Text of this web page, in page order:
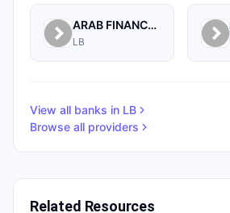
ARAB FINANCE HOUSE SAL (ISLAMIC BANK)
LB
View all banks in LB
Browse all providers
Related Resources